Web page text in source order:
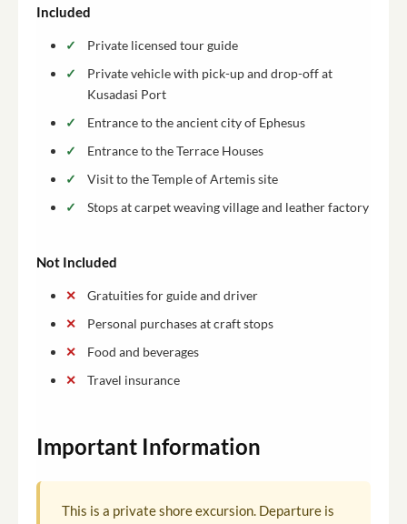
Included
Private licensed tour guide
Private vehicle with pick-up and drop-off at
Kusadasi Port
Entrance to the ancient city of Ephesus
Entrance to the Terrace Houses
Visit to the Temple of Artemis site
Stops at carpet weaving village and leather factory
Not Included
Gratuities for guide and driver
Personal purchases at craft stops
Food and beverages
Travel insurance
Important Information
This is a private shore excursion. Departure is